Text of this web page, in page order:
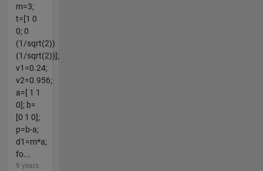
m=3;
t=[1 0
0; 0
(1/sqrt(2))
(1/sqrt(2))];
v1=0.24;
v2=0.956;
a=[ 1 1
0]; b=
[0 1 0];
p=b-a;
d1=m*a;
fo...
9 years